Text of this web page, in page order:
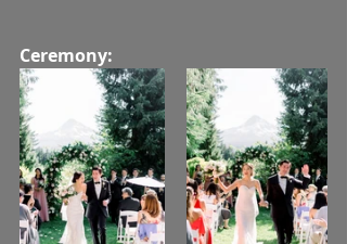
Ceremony: